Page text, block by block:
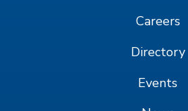
Careers
Directory
Events